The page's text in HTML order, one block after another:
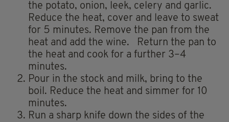
the potato, onion, leek, celery and garlic.
Reduce the heat, cover and leave to sweat
for 5 minutes. Remove the pan from the
heat and add the wine. Return the pan to
the heat and cook for a further 3–4
minutes.
Pour in the stock and milk, bring to the
boil. Reduce the heat and simmer for 10
minutes.
Run a sharp knife down the sides of the